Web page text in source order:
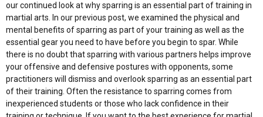
our continued look at why sparring is an essential part of training in
martial arts. In our previous post, we examined the physical and
mental benefits of sparring as part of your training as well as the
essential gear you need to have before you begin to spar. While
there is no doubt that sparring with various partners helps improve
your offensive and defensive postures with opponents, some
practitioners will dismiss and overlook sparring as an essential part
of their training. Often the resistance to sparring comes from
inexperienced students or those who lack confidence in their